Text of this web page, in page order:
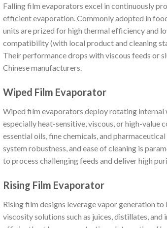
Falling film evaporators excel in continuously
efficient evaporation. Commonly adopted in
units are prized for high thermal efficiency and
compatibility (with local product and cleaning
Their performance drops with viscous feeds or
Chinese manufacturers.
Wiped Film Evaporator
Wiped film evaporators deploy rotating
especially heat-sensitive, viscous, or high-value
essential oils, fine chemicals, and
system robustness, and ease of cleaning is
to process challenging feeds and deliver high
Rising Film Evaporator
Rising film designs leverage vapor generation
viscosity solutions such as juices, distillates,